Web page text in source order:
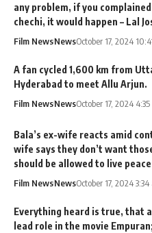
any problem, if you
chechi, it would happen – Lal
Film NewsNewsOctober 17, 2024
A fan cycled 1,600 km from
Hyderabad to meet Allu Arjun.
Film NewsNewsOctober 17, 2024
Bala’s ex-wife reacts amid
wife says they don’t want
should be allowed to live
Film NewsNewsOctober 17, 2024
Everything heard is true, that
lead role in the movie